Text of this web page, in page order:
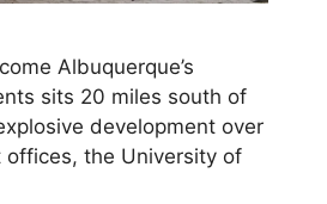
Albuquerque’s
sits 20 miles south of
development over
the University of